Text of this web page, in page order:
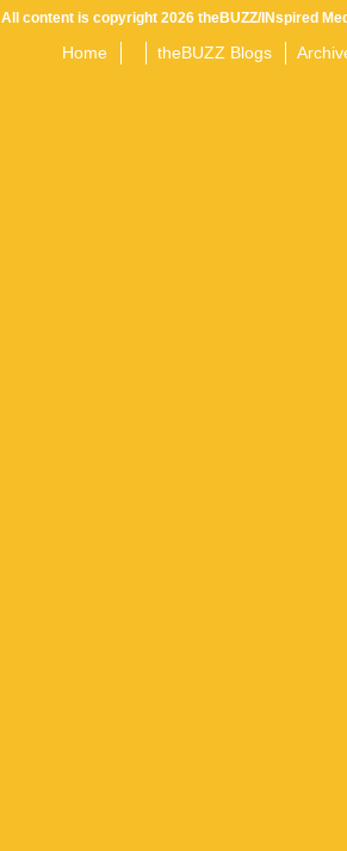
All content is copyright 2026 theBUZZ/INspired
Home theBUZZ Blogs